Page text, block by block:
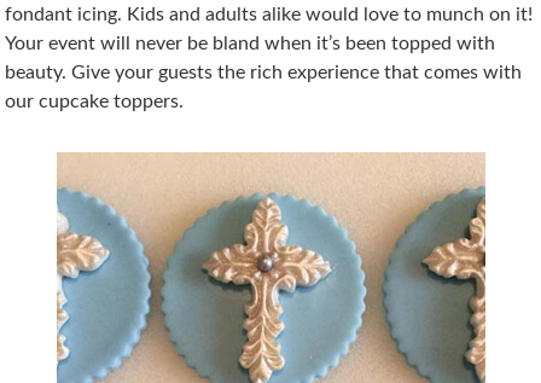
fondant icing. Kids and adults alike would love to munch on it!
Your event will never be bland when it’s been topped with
beauty. Give your guests the rich experience that comes with
our cupcake toppers.